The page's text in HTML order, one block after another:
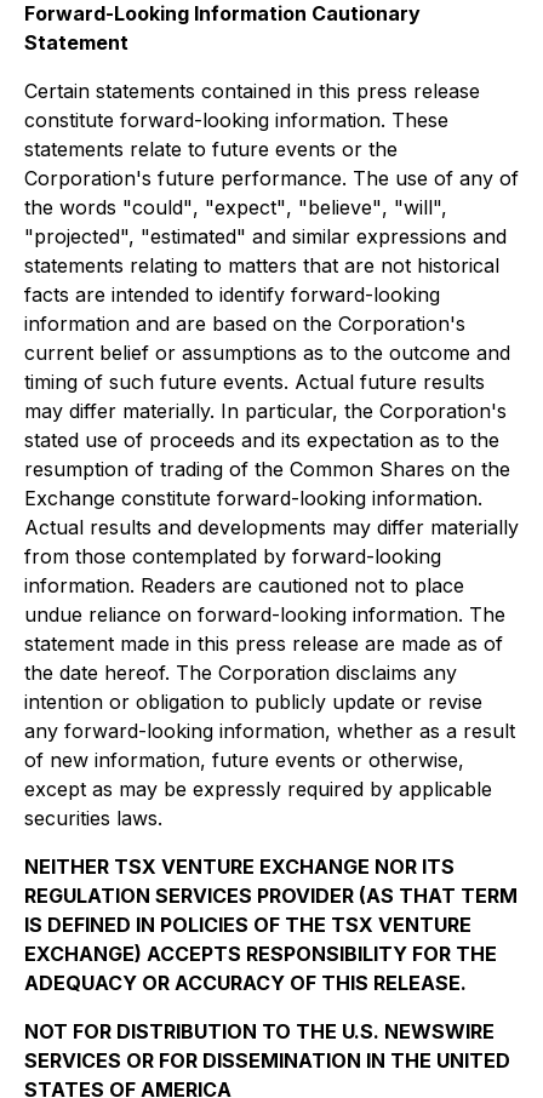
Forward-Looking Information Cautionary
Statement
Certain statements contained in this press release
constitute forward-looking information. These
statements relate to future events or the
Corporation's future performance. The use of any of
the words "could", "expect", "believe", "will",
"projected", "estimated" and similar expressions and
statements relating to matters that are not historical
facts are intended to identify forward-looking
information and are based on the Corporation's
current belief or assumptions as to the outcome and
timing of such future events. Actual future results
may differ materially. In particular, the Corporation's
stated use of proceeds and its expectation as to the
resumption of trading of the Common Shares on the
Exchange constitute forward-looking information.
Actual results and developments may differ materially
from those contemplated by forward-looking
information. Readers are cautioned not to place
undue reliance on forward-looking information. The
statement made in this press release are made as of
the date hereof. The Corporation disclaims any
intention or obligation to publicly update or revise
any forward-looking information, whether as a result
of new information, future events or otherwise,
except as may be expressly required by applicable
securities laws.
NEITHER TSX VENTURE EXCHANGE NOR ITS
REGULATION SERVICES PROVIDER (AS THAT TERM
IS DEFINED IN POLICIES OF THE TSX VENTURE
EXCHANGE) ACCEPTS RESPONSIBILITY FOR THE
ADEQUACY OR ACCURACY OF THIS RELEASE.
NOT FOR DISTRIBUTION TO THE U.S. NEWSWIRE
SERVICES OR FOR DISSEMINATION IN THE UNITED
STATES OF AMERICA